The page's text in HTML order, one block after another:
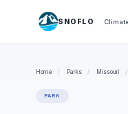
SNOFLO
Home / Parks / Missouri /
PARK